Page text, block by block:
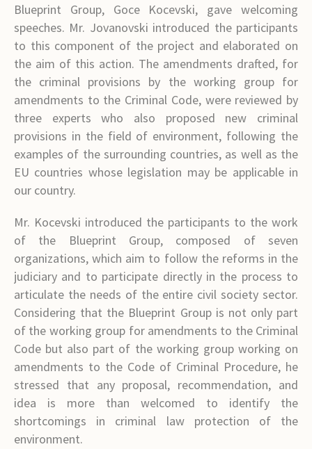
Blueprint Group, Goce Kocevski, gave welcoming
speeches. Mr. Jovanovski introduced the participants
to this component of the project and elaborated on
the aim of this action. The amendments drafted, for
the criminal provisions by the working group for
amendments to the Criminal Code, were reviewed by
three experts who also proposed new criminal
provisions in the field of environment, following the
examples of the surrounding countries, as well as the
EU countries whose legislation may be applicable in
our country.
Mr. Kocevski introduced the participants to the work
of the Blueprint Group, composed of seven
organizations, which aim to follow the reforms in the
judiciary and to participate directly in the process to
articulate the needs of the entire civil society sector.
Considering that the Blueprint Group is not only part
of the working group for amendments to the Criminal
Code but also part of the working group working on
amendments to the Code of Criminal Procedure, he
stressed that any proposal, recommendation, and
idea is more than welcomed to identify the
shortcomings in criminal law protection of the
environment.